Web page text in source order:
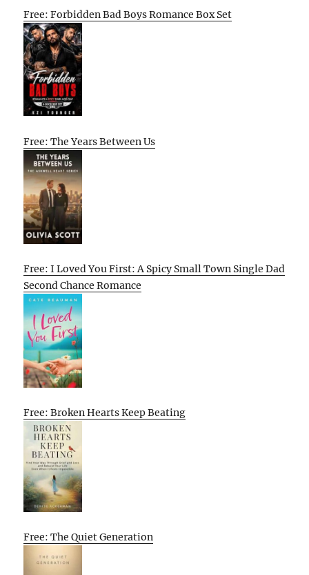
Free: Forbidden Bad Boys Romance Box Set
Free: The Years Between Us
Free: I Loved You First: A Spicy Small Town Single Dad
Second Chance Romance
Free: Broken Hearts Keep Beating
Free: The Quiet Generation